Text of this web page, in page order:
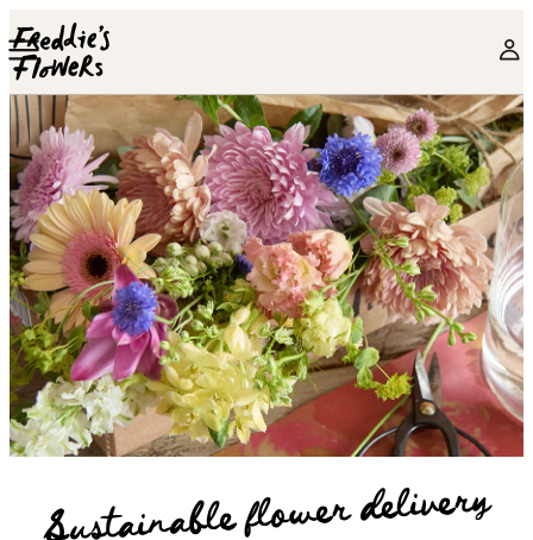
Skip to main content
Sustainable flower delivery